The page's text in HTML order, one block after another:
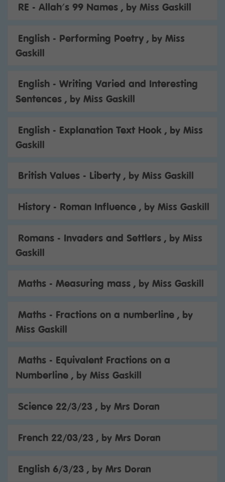
RE - Allah's 99 Names , by Miss Gaskill
English - Performing Poetry , by Miss
Gaskill
English - Writing Varied and Interesting
Sentences , by Miss Gaskill
English - Explanation Text Hook , by Miss
Gaskill
British Values - Liberty , by Miss Gaskill
History - Roman Influence , by Miss Gaskill
Romans - Invaders and Settlers , by Miss
Gaskill
Maths - Measuring mass , by Miss Gaskill
Maths - Fractions on a numberline , by
Miss Gaskill
Maths - Equivalent Fractions on a
Numberline , by Miss Gaskill
Science 22/3/23 , by Mrs Doran
French 22/03/23 , by Mrs Doran
English 6/3/23 , by Mrs Doran